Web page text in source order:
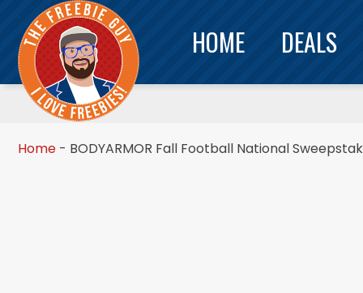
HOME DEALS
Home - BODYARMOR Fall Football National